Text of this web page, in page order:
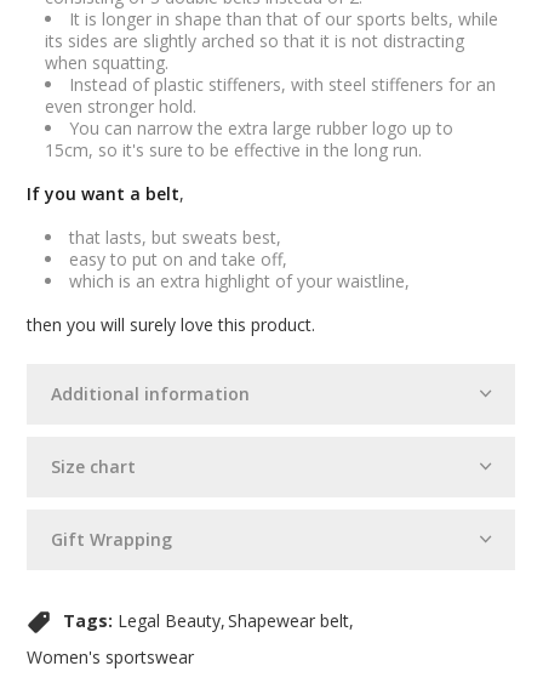
Additional information
Size chart
Gift Wrapping
It is longer in shape than that of our sports belts, while
its sides are slightly arched so that it is not distracting
when squatting.
Instead of plastic stiffeners, with steel stiffeners for an
even stronger hold.
You can narrow the extra large rubber logo up to
15cm, so it's sure to be effective in the long run.
If you want a belt,
that lasts, but sweats best,
easy to put on and take off,
which is an extra highlight of your waistline,
then you will surely love this product.
Tags: Legal Beauty Shapewear belt
Women's sportswear